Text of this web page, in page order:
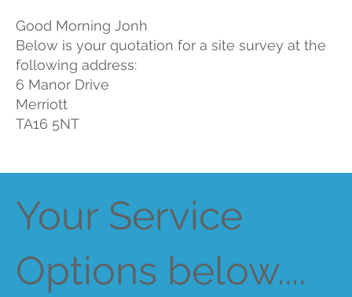
Good Morning Jonh
Below is your quotation for a site survey at the
following address:
6 Manor Drive
Merriott
TA16 5NT
Your Service
Options below....